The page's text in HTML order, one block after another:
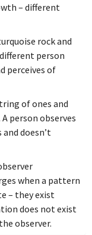
– different
rock and
person
perceives of
of ones and
person observes
doesn’t
when a pattern
– they exist
does not exist
observer.